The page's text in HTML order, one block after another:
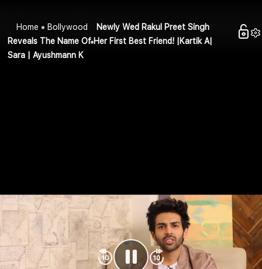
Home Bollywood
Newly Wed Rakul Preet Singh
Reveals The Name Of Her First Best Friend! |Kartik A|
Sara | Ayushmann K